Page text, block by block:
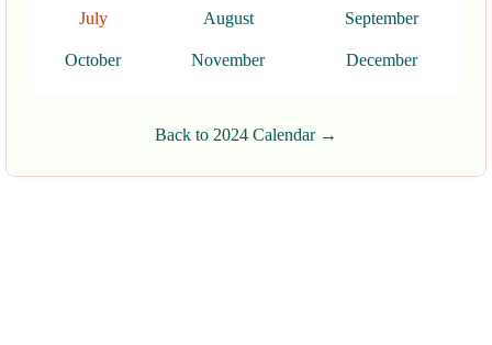
July August September
October November December
Back to 2024 Calendar →